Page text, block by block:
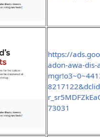
https://
adon-awa-dis-
73031